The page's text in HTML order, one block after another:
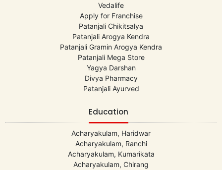
Vedalife
Apply for Franchise
Patanjali Chikitsalya
Patanjali Arogya Kendra
Patanjali Gramin Arogya Kendra
Patanjali Mega Store
Yagya Darshan
Divya Pharmacy
Patanjali Ayurved
Education
Acharyakulam, Haridwar
Acharyakulam, Ranchi
Acharyakulam, Kumarikata
Acharyakulam, Chirang